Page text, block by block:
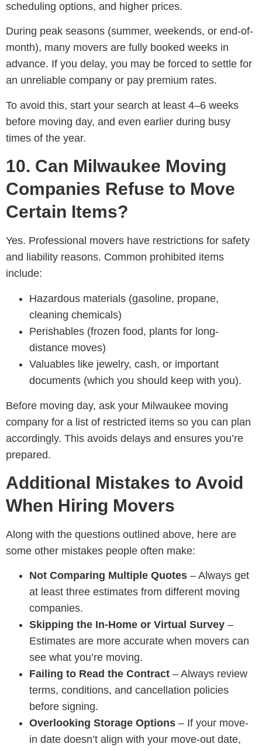
scheduling options, and higher prices.
During peak seasons (summer, weekends, or end-of-
month), many movers are fully booked weeks in
advance. If you delay, you may be forced to settle for
an unreliable company or pay premium rates.
To avoid this, start your search at least 4–6 weeks
before moving day, and even earlier during busy
times of the year.
10. Can Milwaukee Moving
Companies Refuse to Move
Certain Items?
Yes. Professional movers have restrictions for safety
and liability reasons. Common prohibited items
include:
Hazardous materials (gasoline, propane,
cleaning chemicals)
Perishables (frozen food, plants for long-
distance moves)
Valuables like jewelry, cash, or important
documents (which you should keep with you).
Before moving day, ask your Milwaukee moving
company for a list of restricted items so you can plan
accordingly. This avoids delays and ensures you’re
prepared.
Additional Mistakes to Avoid
When Hiring Movers
Along with the questions outlined above, here are
some other mistakes people often make:
Not Comparing Multiple Quotes – Always get
at least three estimates from different moving
companies.
Skipping the In-Home or Virtual Survey –
Estimates are more accurate when movers can
see what you’re moving.
Failing to Read the Contract – Always review
terms, conditions, and cancellation policies
before signing.
Overlooking Storage Options – If your move-
in date doesn’t align with your move-out date,